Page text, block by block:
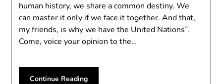
human history, we share a common destiny. We
can master it only if we face it together. And that,
my friends, is why we have the United Nations”.
Come, voice your opinion to the…
Continue Reading